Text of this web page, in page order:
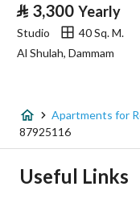
Advertisement Type
Listing Usage
Price
⃁ 3,300 Yearly
Studio
40 Sq. M.
Al Shulah, Dammam
Apartments for
87925116
Useful Links